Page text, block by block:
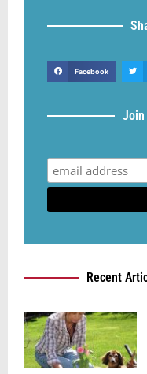
Facebook
Join
Recent